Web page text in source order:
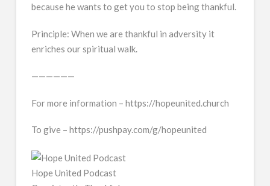
because he wants to get you to stop being thankful.
Principle: When we are thankful in adversity it
enriches our spiritual walk.
——————
For more information – https://hopeunited.church
To give – https://pushpay.com/g/hopeunited
Hope United Podcast